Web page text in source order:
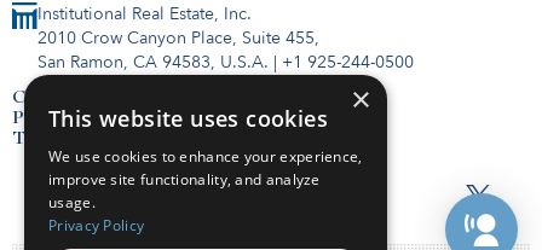
Institutional Real Estate, Inc.
2010 Crow Canyon Place, Suite 455,
San Ramon, CA 94583, U.S.A. | +1 925-244-0500
Contact Us
Privacy Policy
Terms of Use
×
This website uses cookies
We use cookies to enhance your experience,
improve site functionality, and analyze
usage.
Privacy Policy